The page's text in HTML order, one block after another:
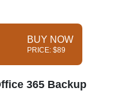
BUY NOW
PRICE: $89
365 Backup